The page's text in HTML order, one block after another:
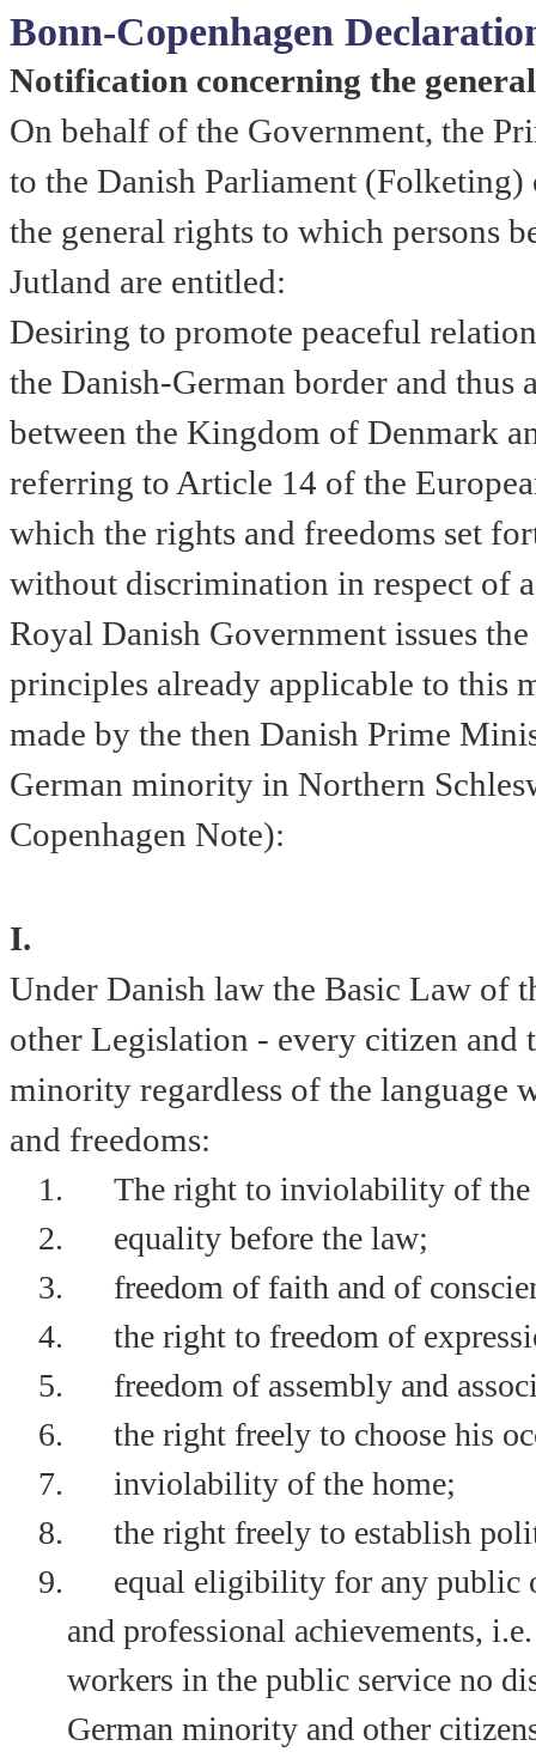
Bonn-Copenhagen
Notification concerning the
On behalf of the Government, the
to the Danish Parliament
the general rights to which persons
Jutland are entitled:
Desiring to promote peaceful
the Danish-German border and
between the Kingdom of Denmark
referring to Article 14 of the
which the rights and freedoms set
without discrimination in respect of
Royal Danish Government issues
principles already applicable to this
made by the then Danish Prime
German minority in Northern
Copenhagen Note):
I.
Under Danish law the Basic Law of
other Legislation - every citizen and
minority regardless of the language
and freedoms:
1.
The right to inviolability of
2.
equality before the law;
3.
freedom of faith and of
4.
the right to freedom of
5.
freedom of assembly and
6.
the right freely to choose his
7.
inviolability of the home;
8.
the right freely to establish
9.
equal eligibility for any public
and professional achievements,
workers in the public service no
German minority and other